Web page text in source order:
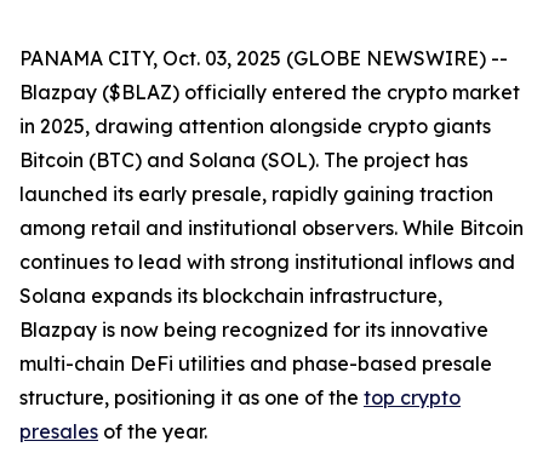
PANAMA CITY, Oct. 03, 2025 (GLOBE NEWSWIRE) --
Blazpay ($BLAZ) officially entered the crypto market
in 2025, drawing attention alongside crypto giants
Bitcoin (BTC) and Solana (SOL). The project has
launched its early presale, rapidly gaining traction
among retail and institutional observers. While Bitcoin
continues to lead with strong institutional inflows and
Solana expands its blockchain infrastructure,
Blazpay is now being recognized for its innovative
multi-chain DeFi utilities and phase-based presale
structure, positioning it as one of the top crypto
presales of the year.